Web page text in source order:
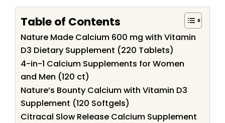
Table of Contents
Nature Made Calcium 600 mg with Vitamin
D3 Dietary Supplement (220 Tablets)
4-in-1 Calcium Supplements for Women
and Men (120 ct)
Nature’s Bounty Calcium with Vitamin D3
Supplement (120 Softgels)
Citracal Slow Release Calcium Supplement